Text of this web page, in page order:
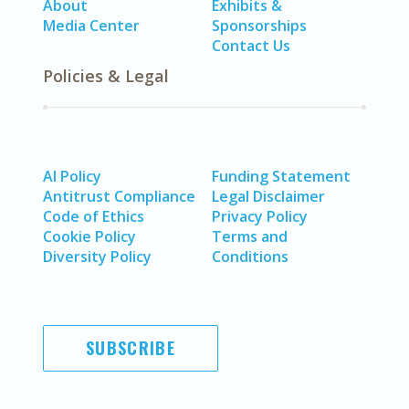
About
Media Center
Exhibits &
Sponsorships
Contact Us
Policies & Legal
AI Policy
Antitrust Compliance
Code of Ethics
Cookie Policy
Diversity Policy
Funding Statement
Legal Disclaimer
Privacy Policy
Terms and
Conditions
SUBSCRIBE